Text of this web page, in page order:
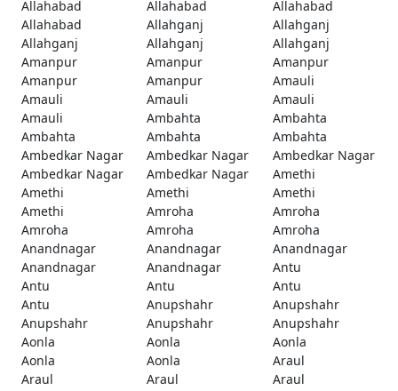
Allahabad
Allahabad
Allahabad
Allahabad
Allahganj
Allahganj
Allahganj
Allahganj
Allahganj
Amanpur
Amanpur
Amanpur
Amanpur
Amanpur
Amauli
Amauli
Amauli
Amauli
Amauli
Ambahta
Ambahta
Ambahta
Ambahta
Ambahta
Ambedkar Nagar
Ambedkar Nagar
Ambedkar Nagar
Ambedkar Nagar
Ambedkar Nagar
Amethi
Amethi
Amethi
Amethi
Amethi
Amroha
Amroha
Amroha
Amroha
Amroha
Anandnagar
Anandnagar
Anandnagar
Anandnagar
Anandnagar
Antu
Antu
Antu
Antu
Antu
Anupshahr
Anupshahr
Anupshahr
Anupshahr
Anupshahr
Aonla
Aonla
Aonla
Aonla
Aonla
Araul
Araul
Araul
Araul